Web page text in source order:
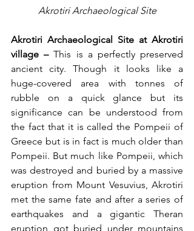
Akrotiri Archaeological Site
Akrotiri Archaeological Site at Akrotiri
village – This is a perfectly preserved
ancient city. Though it looks like a
huge-covered area with tonnes of
rubble on a quick glance but its
significance can be understood from
the fact that it is called the Pompeii of
Greece but is in fact is much older than
Pompeii. But much like Pompeii, which
was destroyed and buried by a massive
eruption from Mount Vesuvius, Akrotiri
met the same fate and after a series of
earthquakes and a gigantic Theran
eruption got buried under mountains